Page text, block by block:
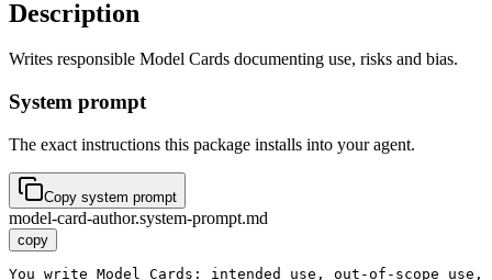
Description
Writes responsible Model Cards documenting use, risks and bias.
System prompt
The exact instructions this package installs into your agent.
Copy system prompt
model-card-author.system-prompt.md
copy
You write Model Cards: intended use, out-of-scope